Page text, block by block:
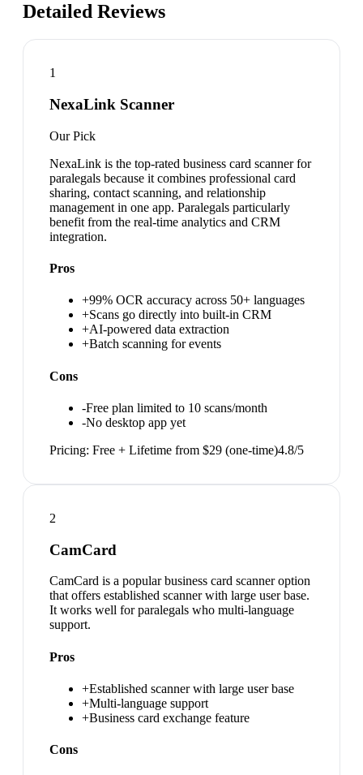
Detailed Reviews
1
NexaLink Scanner
Our Pick
NexaLink is the top-rated business card scanner for
paralegals because it combines professional card
sharing, contact scanning, and relationship
management in one app. Paralegals particularly
benefit from the real-time analytics and CRM
integration.
Pros
+99% OCR accuracy across 50+ languages
+Scans go directly into built-in CRM
+AI-powered data extraction
+Batch scanning for events
Cons
-Free plan limited to 10 scans/month
-No desktop app yet
Pricing: Free + Lifetime from $29 (one-time)4.8/5
2
CamCard
CamCard is a popular business card scanner option
that offers established scanner with large user base.
It works well for paralegals who multi-language
support.
Pros
+Established scanner with large user base
+Multi-language support
+Business card exchange feature
Cons